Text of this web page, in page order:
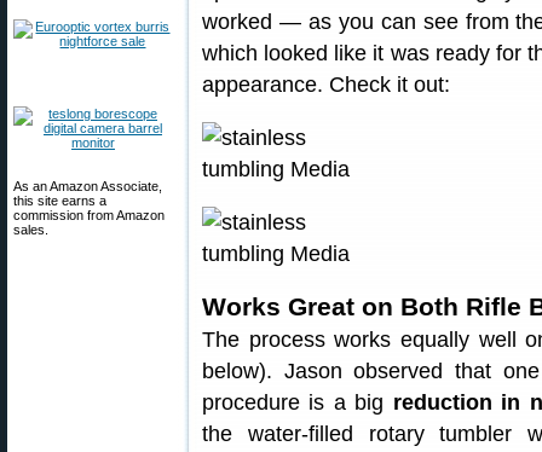
As an Amazon Associate,
this site earns a
commission from Amazon
sales.
worked — as you can see from
which looked like it was ready for
appearance. Check it out:
Works Great on Both Rifle
The process works equally well
below). Jason observed that
procedure is a big reduction in
the water-filled rotary tumbler